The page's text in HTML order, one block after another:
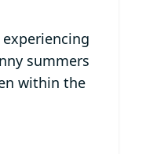
summers
within the